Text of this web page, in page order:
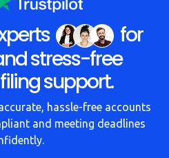
for
stress-free
support.
hassle-free accounts
and meeting deadlines